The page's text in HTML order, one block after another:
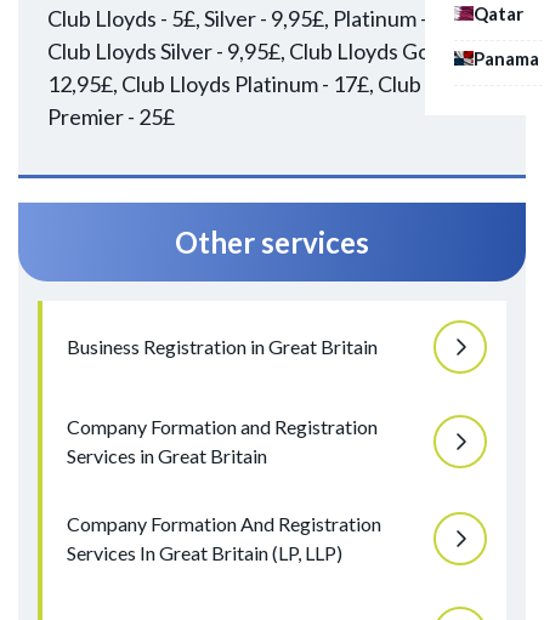
Qatar
Panama
Club Lloyds - 5£, Silver - 9,95£, Platinum - 17£,
Club Lloyds Silver - 9,95£, Club Lloyds Gold -
12,95£, Club Lloyds Platinum - 17£, Club Lloyds
Premier - 25£
Other services
Business Registration in Great Britain
Company Formation and Registration
Services in Great Britain
Company Formation And Registration
Services In Great Britain (LP, LLP)